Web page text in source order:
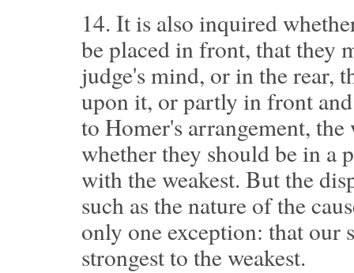
14. It is also inquired
be placed in front, that they
judge's mind, or in the rear,
upon it, or partly in front
to Homer's arrangement,
whether they should be in a
with the weakest. But the
such as the nature of the
only one exception: that our
strongest to the weakest.